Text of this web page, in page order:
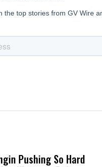
Pushing So Hard